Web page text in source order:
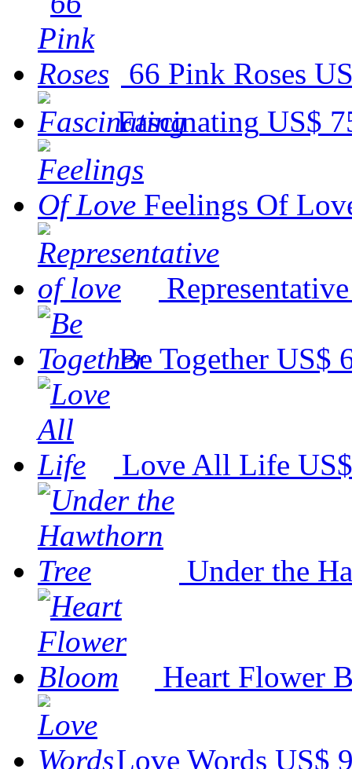
66 Pink Roses
Fascinating US$
Feelings Of
Be Together US$
Love All Life
Under the
Heart Flower
Love Words US$